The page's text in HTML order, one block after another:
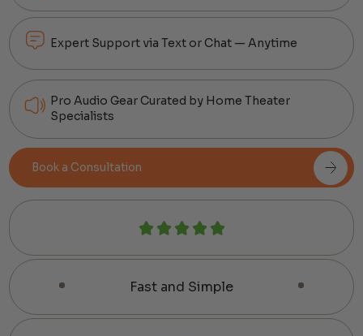
Expert Support via Text or Chat — Anytime
Pro Audio Gear Curated by Home Theater
Specialists
Book a Consultation
Fast and Simple